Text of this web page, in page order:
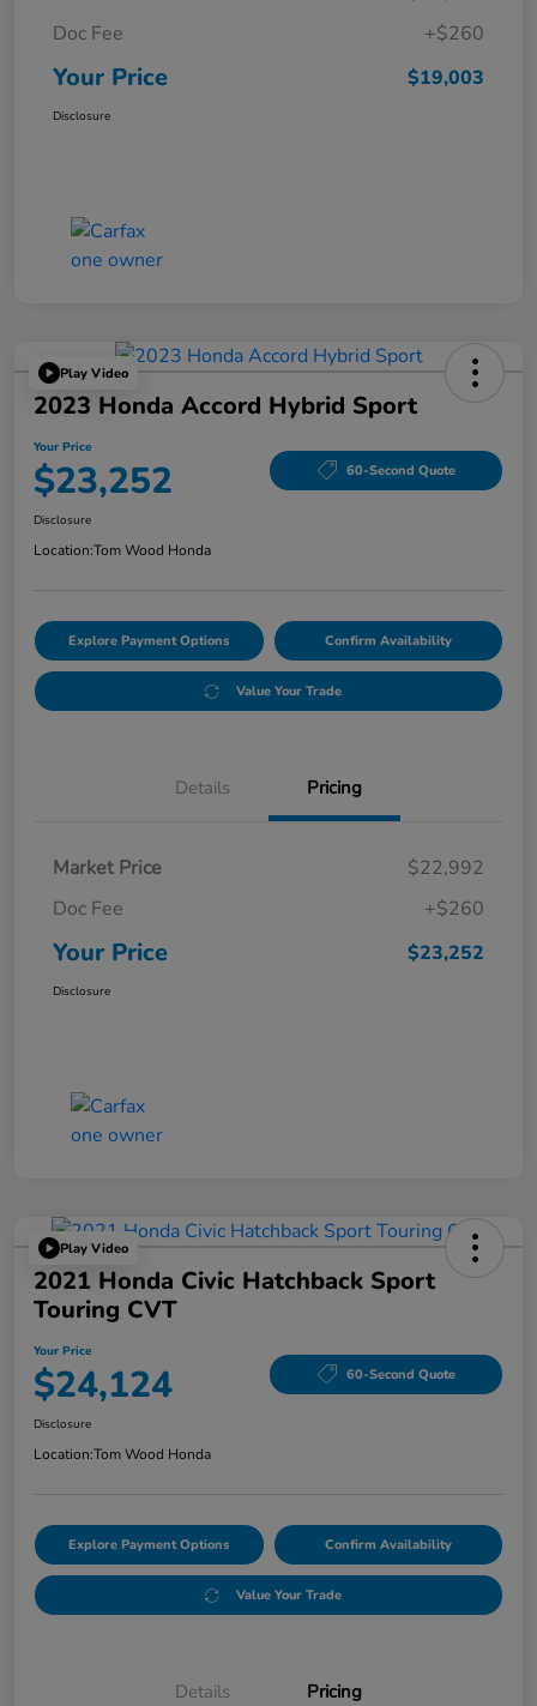
Doc Fee
+$260
Your Price $19,003
Disclosure
Play Video
2023 Honda Accord Hybrid Sport
Your Price
$23,252 60-Second Quote
Disclosure
Location:Tom Wood Honda
Explore Payment Options Confirm Availability
Value Your Trade
Details Pricing
Market Price
$22,992
Doc Fee
+$260
Your Price $23,252
Disclosure
Play Video
2021 Honda Civic Hatchback Sport
Touring CVT
Your Price
$24,124 60-Second Quote
Disclosure
Location:Tom Wood Honda
Explore Payment Options Confirm Availability
Value Your Trade
Details Pricing